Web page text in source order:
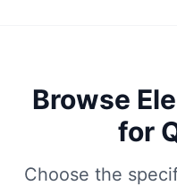
Browse
for
Choose the